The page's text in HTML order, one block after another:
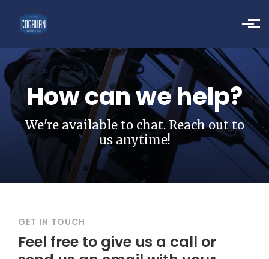
Skip to main content
How can we help?
We're available to chat. Reach out to
us anytime!
GET IN TOUCH
Feel free to give us a call or